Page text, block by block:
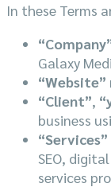
In these Terms
Galaxy
“Website”
“Client”,
business
“Services”
SEO,
services